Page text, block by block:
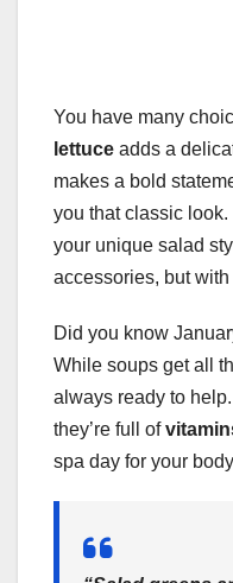
You have many
lettuce adds a
makes a bold
you that classic
your unique salad
accessories, but with
Did you know
While soups get all
always ready to
they’re full of
spa day for your